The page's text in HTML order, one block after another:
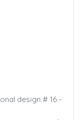
design # 16 -